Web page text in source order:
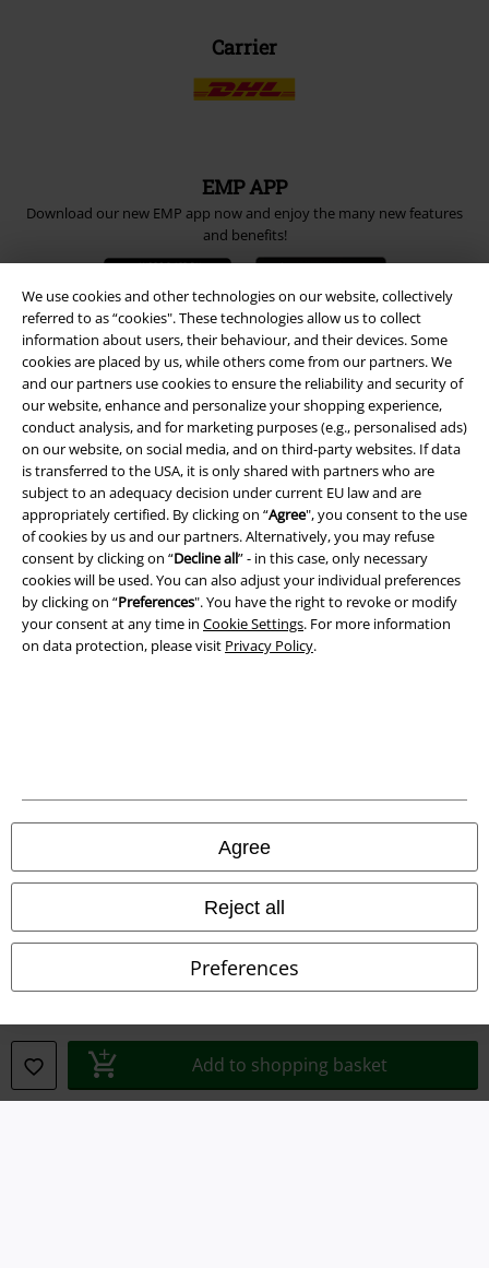
We use cookies and other technologies on our website, collectively
referred to as “cookies". These technologies allow us to collect
information about users, their behaviour, and their devices. Some
cookies are placed by us, while others come from our partners. We
and our partners use cookies to ensure the reliability and security of
our website, enhance and personalize your shopping experience,
conduct analysis, and for marketing purposes (e.g., personalised ads)
on our website, on social media, and on third-party websites. If data
is transferred to the USA, it is only shared with partners who are
subject to an adequacy decision under current EU law and are
appropriately certified. By clicking on “Agree", you consent to the use
of cookies by us and our partners. Alternatively, you may refuse
consent by clicking on “Decline all” - in this case, only necessary
cookies will be used. You can also adjust your individual preferences
by clicking on “Preferences". You have the right to revoke or modify
your consent at any time in Cookie Settings. For more information
on data protection, please visit Privacy Policy.
Agree
Reject all
Preferences
Add to shopping basket
Carrier
EMP APP
Download our new EMP app now and enjoy the many new features
and benefits!
A Warner Music Group Company
Privacy Policy
Waste Disposal and Environmental Protection
Information on accessibility
Cookie Settings
Confirm withdrawal